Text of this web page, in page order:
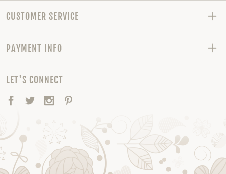
CUSTOMER SERVICE
PAYMENT INFO
LET'S CONNECT
Facebook
TwitterInstagram